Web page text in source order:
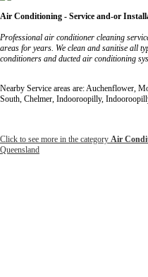
Air Conditioning - Service and-or
Professional air conditioner cleaning
areas for years. We clean and sanitise all
conditioners and ducted air conditioning
Nearby Service areas are: Auchenflower,
South, Chelmer, Indooroopilly,
Click to see more in the category Air
Queensland